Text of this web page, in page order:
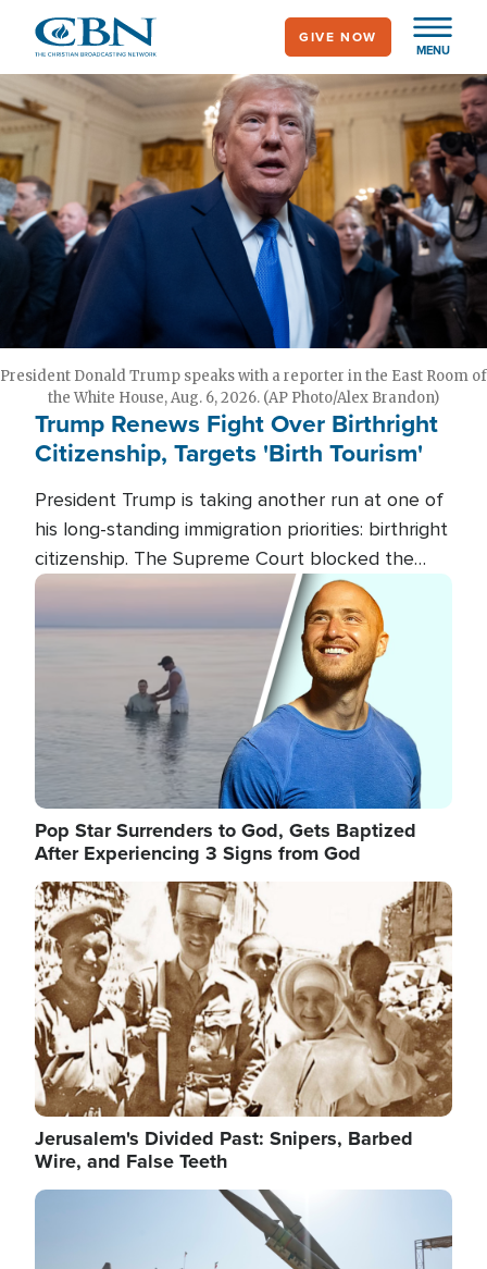
main
content
MENU
GIVE NOW
President Donald Trump speaks with a reporter in the East Room of
the White House, Aug. 6, 2026. (AP Photo/Alex Brandon)
Trump Renews Fight Over Birthright
Citizenship, Targets 'Birth Tourism'
President Trump is taking another run at one of
his long-standing immigration priorities: birthright
citizenship. The Supreme Court blocked the
president's first attempt at limiting the practice
several weeks ago. Now, the White House is
targeting narrower categories.
Image
Pop Star Surrenders to God, Gets Baptized
After Experiencing 3 Signs from God
Image
Jerusalem's Divided Past: Snipers, Barbed
Wire, and False Teeth
Image